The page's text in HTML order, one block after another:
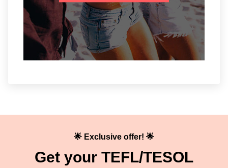
🌟 Exclusive offer! 🌟
Get your TEFL/TESOL